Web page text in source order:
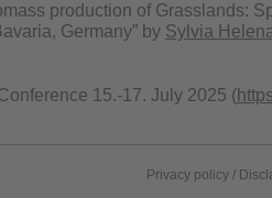
production of Grasslands:
Germany” by Sylvia
15.-17. July 2025 (
Privacy policy /